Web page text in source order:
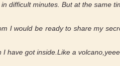
difficult minutes. But at the same
I would be ready to share my
have got inside.Like a